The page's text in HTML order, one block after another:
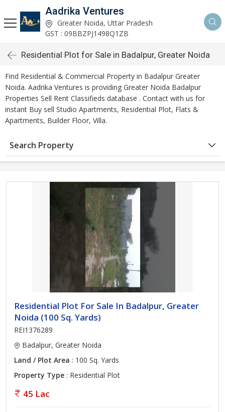
Aadrika Ventures
Greater Noida, Uttar Pradesh
GST : 09BBZPJ1498Q1ZB
Residential Plot for Sale in Badalpur, Greater Noida
Find Residential & Commercial Property in Badalpur Greater
Noida. Aadrika Ventures is providing Greater Noida Badalpur
Properties Sell Rent Classifieds database . Contact with us for
instant Buy sell Studio Apartments, Residential Plot, Flats &
Apartments, Builder Floor, Villa.
Search Property
Residential Plot For Sale In Badalpur, Greater
Noida (100 Sq. Yards)
REI1376289
Badalpur, Greater Noida
Land / Plot Area : 100 Sq. Yards
Property Type : Residential Plot
45 Lac